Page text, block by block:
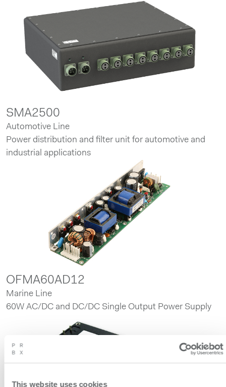
This website uses cookies
SMA2500
Automotive Line
Power distribution and filter unit for automotive and
industrial applications
OFMA60AD12
Marine Line
60W AC/DC and DC/DC Single Output Power Supply